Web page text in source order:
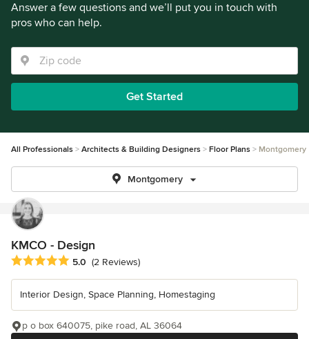
Answer a few questions and we’ll put you in touch with
pros who can help.
Get Started
All Professionals Architects & Building Designers Floor Plans Montgomery
Montgomery
KMCO - Design
Average rating: 5 out of 5 stars
5.0 (2 Reviews)
Interior Design, Space Planning, Homestaging
p o box 640075, pike road, AL 36064